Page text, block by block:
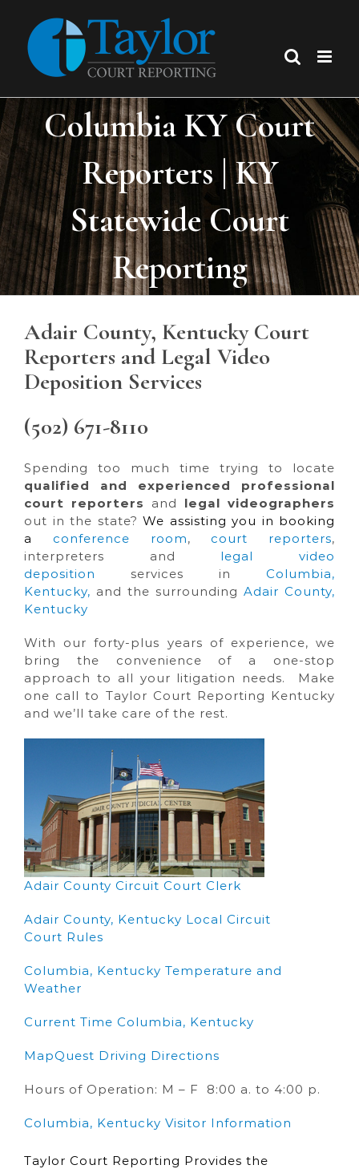
content
Columbia KY Court
Reporters | KY
Statewide Court
Reporting
Adair County, Kentucky Court
Reporters and Legal Video
Deposition Services
(502) 671-8110
Spending too much time trying to locate
qualified and experienced professional
court reporters
and legal videographers
out in the state? We assisting you in booking
a
conference room, court reporters,
interpreters and legal video
deposition
services in Columbia,
Kentucky, and the surrounding Adair County,
Kentucky
With our forty-plus years of experience, we
bring the convenience of a one-stop
approach to all your litigation needs. Make
one call to Taylor Court Reporting Kentucky
and we’ll take care of the rest.
Adair County Circuit Court Clerk
Adair County, Kentucky Local Circuit
Court Rules
Columbia, Kentucky Temperature and
Weather
Current Time Columbia, Kentucky
MapQuest Driving Directions
Hours of Operation: M – F 8:00 a. to 4:00 p.
Columbia, Kentucky Visitor Information
Taylor Court Reporting Provides the